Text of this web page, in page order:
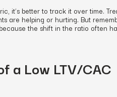
it’s better to track it over time.
are helping or hurting. But
the shift in the ratio often
a Low LTV/CAC